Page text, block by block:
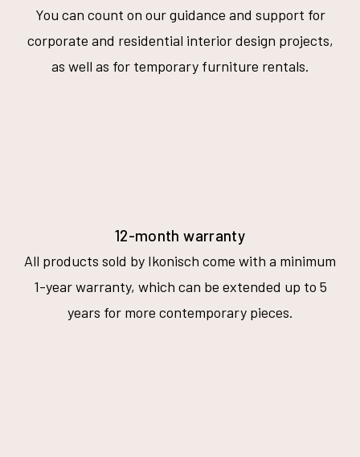
You can count on our guidance and support for
corporate and residential interior design projects,
as well as for temporary furniture rentals.
12-month warranty
All products sold by Ikonisch come with a minimum
1-year warranty, which can be extended up to 5
years for more contemporary pieces.